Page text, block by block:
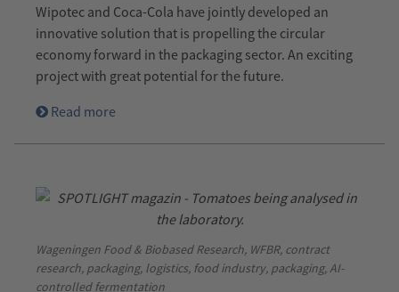
Wipotec and Coca-Cola have jointly developed an
innovative solution that is propelling the circular
economy forward in the packaging sector. An exciting
project with great potential for the future.
Read more
Wageningen Food & Biobased Research, WFBR, contract
research, packaging, logistics, food industry, packaging, AI-
controlled fermentation